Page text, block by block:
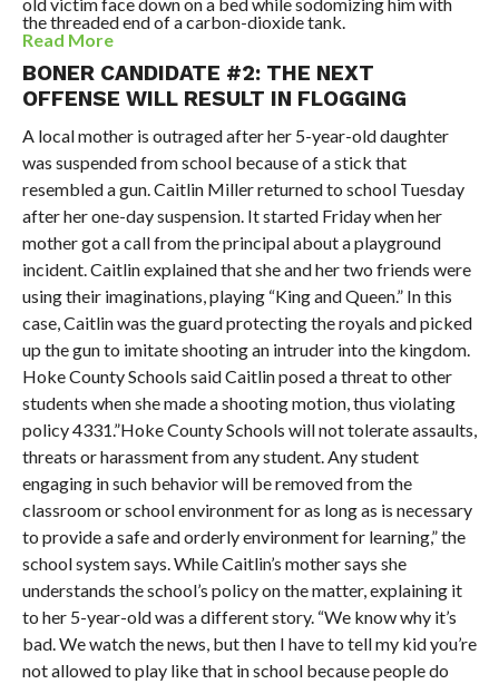
the threaded end of a carbon-dioxide tank.
Read More
BONER CANDIDATE #2: THE NEXT
OFFENSE WILL RESULT IN FLOGGING
A local mother is outraged after her 5-year-old daughter
was suspended from school because of a stick that
resembled a gun. Caitlin Miller returned to school Tuesday
after her one-day suspension. It started Friday when her
mother got a call from the principal about a playground
incident. Caitlin explained that she and her two friends were
using their imaginations, playing “King and Queen.” In this
case, Caitlin was the guard protecting the royals and picked
up the gun to imitate shooting an intruder into the kingdom.
Hoke County Schools said Caitlin posed a threat to other
students when she made a shooting motion, thus violating
policy 4331.”Hoke County Schools will not tolerate assaults,
threats or harassment from any student. Any student
engaging in such behavior will be removed from the
classroom or school environment for as long as is necessary
to provide a safe and orderly environment for learning,” the
school system says. While Caitlin’s mother says she
understands the school’s policy on the matter, explaining it
to her 5-year-old was a different story. “We know why it’s
bad. We watch the news, but then I have to tell my kid you’re
not allowed to play like that in school because people do